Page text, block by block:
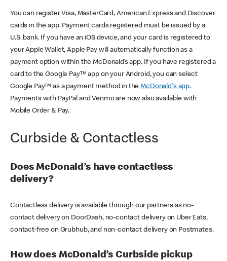
You can register Visa, MasterCard, American Express and Discover
cards in the app. Payment cards registered must be issued by a
U.S. bank. If you have an iOS device, and your card is registered to
your Apple Wallet, Apple Pay will automatically function as a
payment option within the McDonald’s app. If you have registered a
card to the Google Pay™ app on your Android, you can select
Google Pay™ as a payment method in theMcDonald's app.
Payments with PayPal and Venmo are now also available with
Mobile Order & Pay.
Curbside & Contactless
Does McDonald’s have contactless
delivery?
Contactless delivery is available through our partners as no-
contact delivery on DoorDash, no-contact delivery on Uber Eats,
contact-free on Grubhub, and non-contact delivery on Postmates.
How does McDonald’s Curbside pickup